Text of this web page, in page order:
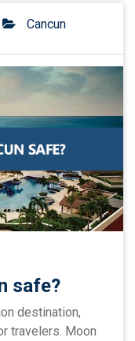
Cancun
safe?
destination,
travelers. Moon